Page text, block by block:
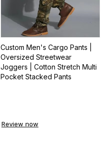
Custom Men's Cargo Pants |
Oversized Streetwear
Joggers | Cotton Stretch Multi
Pocket Stacked Pants
Review now